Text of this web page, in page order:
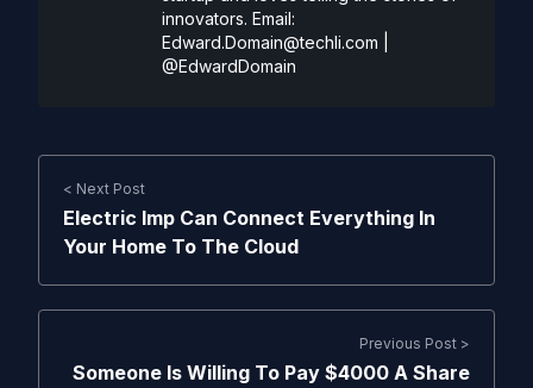
innovators. Email:
Edward.Domain@techli.com
@EdwardDomain
< Next Post
Electric Imp Can Connect Everything In
Your Home To The Cloud
Previous Post >
Someone Is Willing To Pay $4000 A Share